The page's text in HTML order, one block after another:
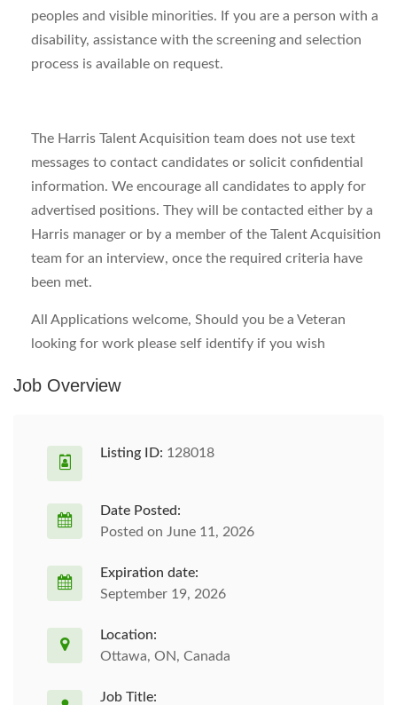
peoples and visible minorities. If you are a person with a
disability, assistance with the screening and selection
process is available on request.
The Harris Talent Acquisition team does not use text
messages to contact candidates or solicit confidential
information. We encourage all candidates to apply for
advertised positions. They will be contacted either by a
Harris manager or by a member of the Talent Acquisition
team for an interview, once the required criteria have
been met.
All Applications welcome, Should you be a Veteran
looking for work please self identify if you wish
Job Overview
Listing ID: 128018
Date Posted:
Posted on June 11, 2026
Expiration date:
September 19, 2026
Location:
Ottawa, ON, Canada
Job Title: